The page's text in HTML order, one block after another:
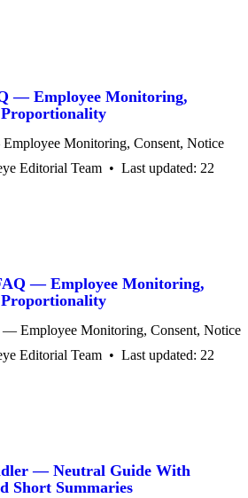
— Employee Monitoring,
Proportionality
Monitoring, Consent, Notice
Editorial Team • Last updated: 22
— Employee Monitoring,
Proportionality
Employee Monitoring, Consent, Notice
Editorial Team • Last updated: 22
— Neutral Guide With
Short Summaries